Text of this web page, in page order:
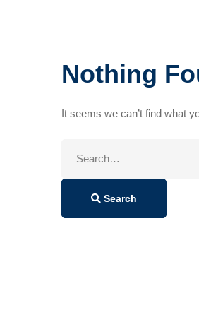
Nothing
It seems we can’t find what
Search